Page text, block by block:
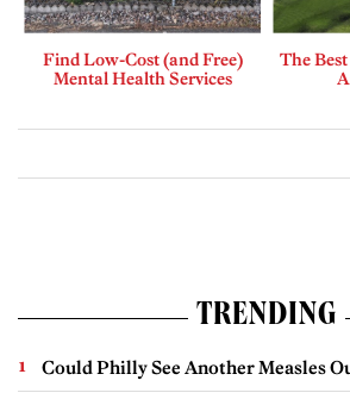
Find Low-Cost (and Free)
Mental Health Services
The
TRENDING
Could Philly See Another Measles